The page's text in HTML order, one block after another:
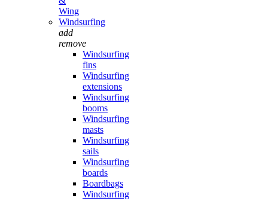
Wing
Windsurfing
add
remove
Windsurfing
fins
Windsurfing
extensions
Windsurfing
booms
Windsurfing
masts
Windsurfing
sails
Windsurfing
boards
Boardbags
Windsurfing